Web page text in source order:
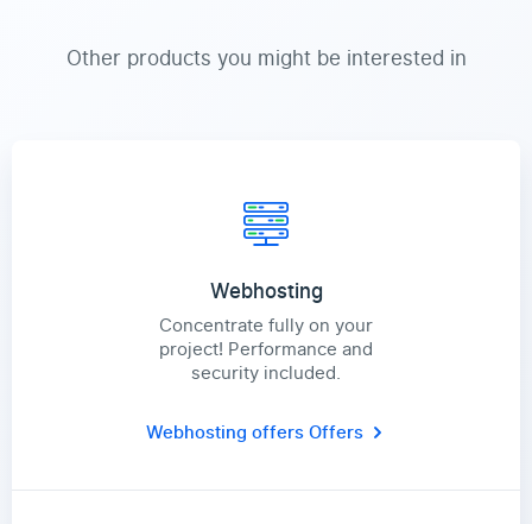
Other products you might be interested in
Webhosting
Concentrate fully on your
project! Performance and
security included.
Webhosting offersOffers